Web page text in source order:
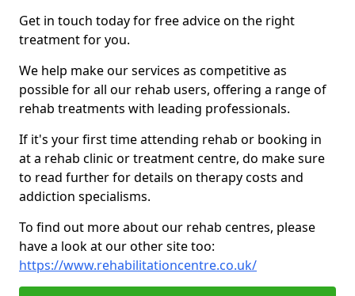
Get in touch today for free advice on the right
treatment for you.
We help make our services as competitive as
possible for all our rehab users, offering a range of
rehab treatments with leading professionals.
If it's your first time attending rehab or booking in
at a rehab clinic or treatment centre, do make sure
to read further for details on therapy costs and
addiction specialisms.
To find out more about our rehab centres, please
have a look at our other site too:
https://www.rehabilitationcentre.co.uk/